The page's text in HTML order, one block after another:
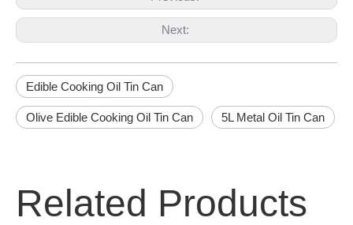
Next:
Edible Cooking Oil Tin Can
Olive Edible Cooking Oil Tin Can 5L Metal Oil Tin Can
Related Products